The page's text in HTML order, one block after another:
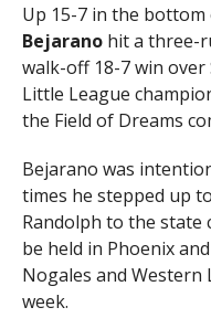
Up 15-7 in the
Bejaranohit a three-
walk-off 18-7 win
Little League
the Field of Dreams
Bejarano was
times he stepped up
Randolph to the
be held in Phoenix
Nogales and Western
week.